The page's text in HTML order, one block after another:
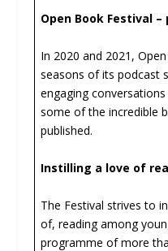
Open Book Festival
In 2020 and 2021,
seasons of its podcast
engaging
some of the incredible
published.
Instilling a love of
The Festival strives to
of, reading among
programme of more